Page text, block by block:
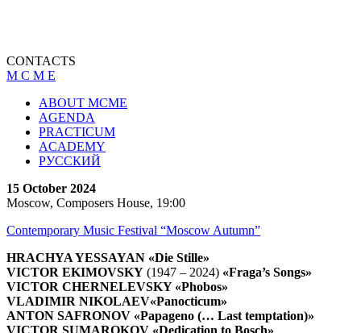
CONTACTS
M C M E
ABOUT MCME
AGENDA
PRACTICUM
ACADEMY
РУССКИЙ
15 October 2024
Moscow, Composers House, 19:00
Contemporary Music Festival “Moscow Autumn”
HRACHYA YESSAYAN «Die Stille»
VICTOR EKIMOVSKY (1947 – 2024) «Fraga’s Songs»
VICTOR CHERNELEVSKY «Phobos»
VLADIMIR NIKOLAEV«Panocticum»
ANTON SAFRONOV «Papageno (… Last temptation)»
VICTOR SUMAROKOV «Dedication to Bosch»